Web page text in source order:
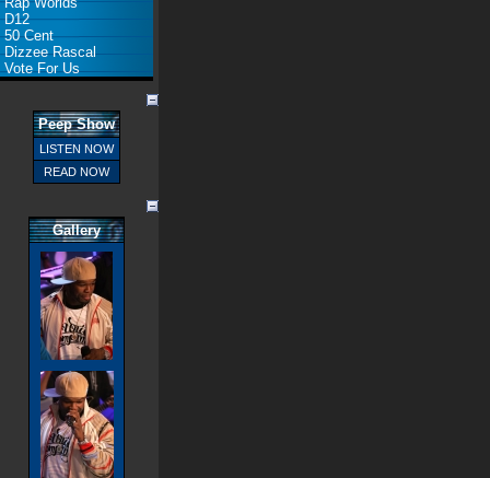
D12
50 Cent
Dizzee Rascal
Vote For Us
Peep Show
LISTEN NOW
READ NOW
Gallery